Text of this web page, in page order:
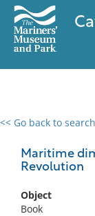
<< Go back to search
Maritime
Revolution
Object
Book
0 results